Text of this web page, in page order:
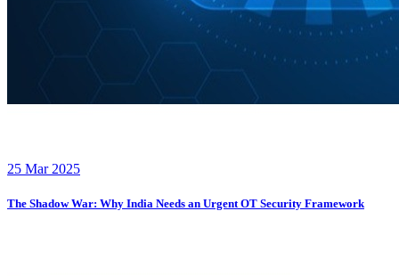
25 Mar 2025
The Shadow War: Why India Needs an Urgent OT Security Framework